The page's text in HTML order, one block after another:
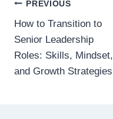
Post
navigation
PREVIOUS
How to Transition to
Senior Leadership
Roles: Skills, Mindset,
and Growth Strategies